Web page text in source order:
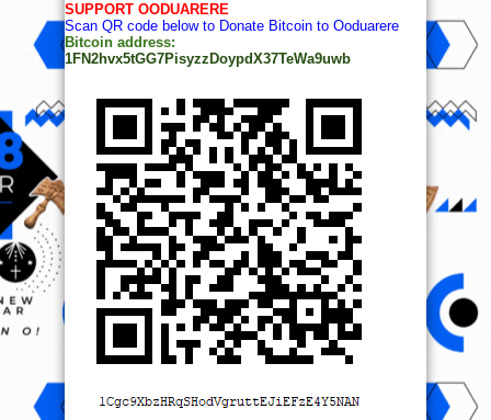
SUPPORT OODUARERE
Scan QR code below to Donate Bitcoin to Ooduarere
Bitcoin address:
1FN2hvx5tGG7PisyzzDoypdX37TeWa9uwb